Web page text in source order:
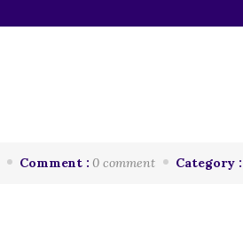
Comment : 0 comment Category :